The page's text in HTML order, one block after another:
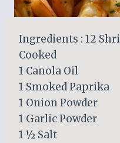
Ingredients : 12
Cooked
1 Canola Oil
1 Smoked Paprika
1 Onion Powder
1 Garlic Powder
1 ½ Salt